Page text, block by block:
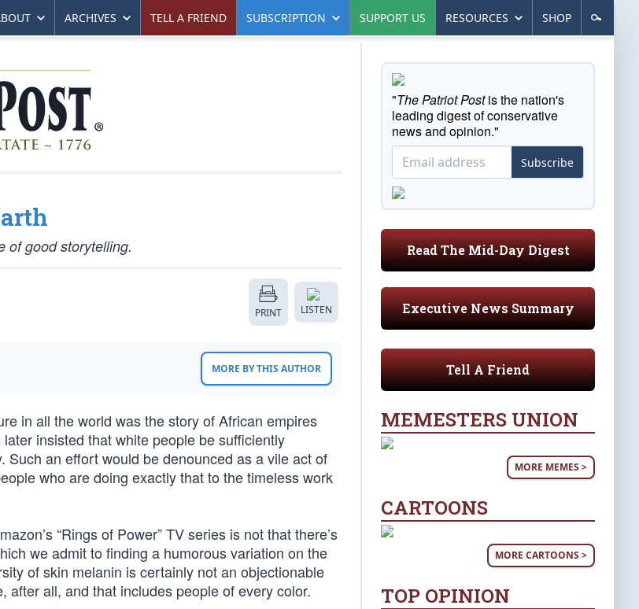
ARCHIVES TELL A FRIEND SUBSCRIPTION SUPPORT US RESOURCES SHOP
of good storytelling.
PRINT LISTEN
MORE BY THIS AUTHOR
in all the world was the story of African empires
insisted that white people be sufficiently
Such an effort would be denounced as a vile act of
who are doing exactly that to the timeless work
“Rings of Power” TV series is not that there’s
we admit to finding a humorous variation on the
of skin melanin is certainly not an objectionable
all, and that includes people of every color.
"The Patriot Postis the nation's
leading digest of conservative
news and opinion."
Subscribe
Read The Mid-Day Digest
Executive News Summary
Tell A Friend
MEMESTERS UNION
MORE MEMES >
CARTOONS
MORE CARTOONS >
TOP OPINION